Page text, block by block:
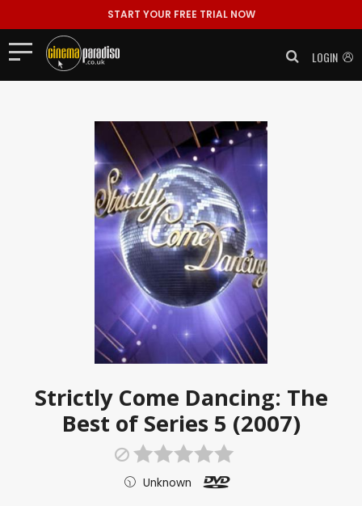
START YOUR FREE TRIAL NOW
LOGIN
Strictly Come Dancing: The
Best of Series 5 (2007)
Unknown